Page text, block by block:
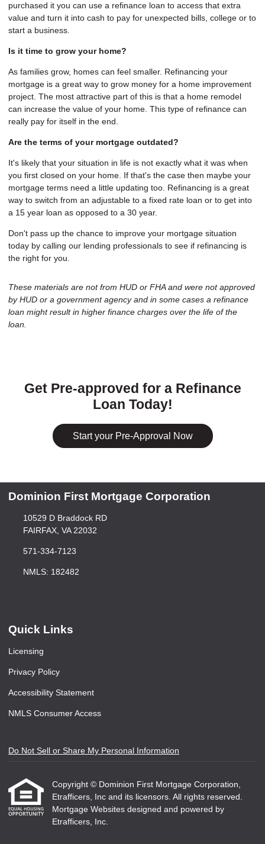
purchased it you can use a refinance loan to access that extra
value and turn it into cash to pay for unexpected bills, college or to
start a business.
Is it time to grow your home?
As families grow, homes can feel smaller. Refinancing your
mortgage is a great way to grow money for a home improvement
project. The most attractive part of this is that a home remodel
can increase the value of your home. This type of refinance can
really pay for itself in the end.
Are the terms of your mortgage outdated?
It's likely that your situation in life is not exactly what it was when
you first closed on your home. If that's the case then maybe your
mortgage terms need a little updating too. Refinancing is a great
way to switch from an adjustable to a fixed rate loan or to get into
a 15 year loan as opposed to a 30 year.
Don't pass up the chance to improve your mortgage situation
today by calling our lending professionals to see if refinancing is
the right for you.
These materials are not from HUD or FHA and were not approved
by HUD or a government agency and in some cases a refinance
loan might result in higher finance charges over the life of the
loan.
Get Pre-approved for a Refinance
Loan Today!
Start your Pre-Approval Now
Dominion First Mortgage Corporation
10529 D Braddock RD
FAIRFAX, VA 22032
571-334-7123
NMLS: 182482
Quick Links
Licensing
Privacy Policy
Accessibility Statement
NMLS Consumer Access
Do Not Sell or Share My Personal Information
Copyright © Dominion First Mortgage Corporation,
Etrafficers, Inc and its licensors. All rights reserved.
Mortgage Websites designed and powered by
Etrafficers, Inc.